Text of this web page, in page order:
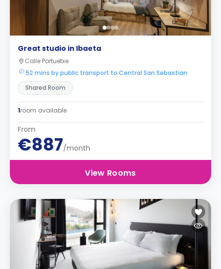
Great studio in Ibaeta
Calle Portuetxe
52 mins by public transport to Central San Sebastian
Shared Room
1room available
From
€887/month
View Rooms